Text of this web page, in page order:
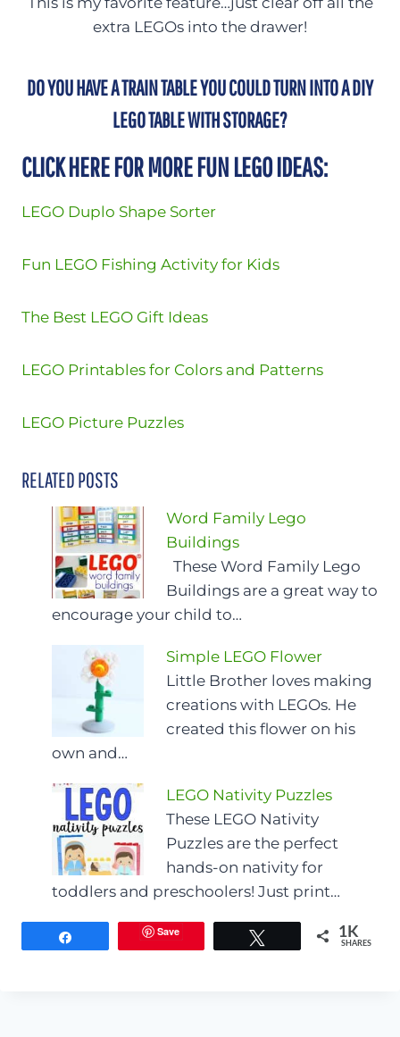
extra LEGOs into the drawer!
DO YOU HAVE A TRAIN TABLE YOU COULD TURN INTO A DIY
LEGO TABLE WITH STORAGE?
CLICK HERE FOR MORE FUN LEGO IDEAS:
LEGO Duplo Shape Sorter
Fun LEGO Fishing Activity for Kids
The Best LEGO Gift Ideas
LEGO Printables for Colors and Patterns
LEGO Picture Puzzles
RELATED POSTS
Word Family Lego
Buildings
These Word Family Lego
Buildings are a great way to
encourage your child to…
Simple LEGO Flower
Little Brother loves making
creations with LEGOs. He
created this flower on his
own and…
LEGO Nativity Puzzles
These LEGO Nativity
Puzzles are the perfect
hands-on nativity for
toddlers and preschoolers! Just print…
Save 1K
SHARES